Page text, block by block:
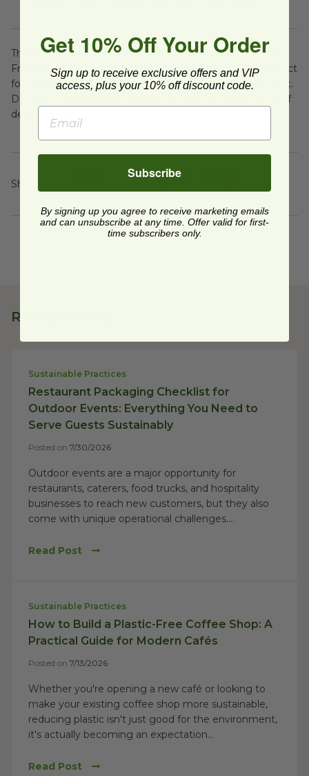
These Healthy Homemade Baked Orange Sweet Potato
Fries are a nutritious and flavorful snack or side dish, perfect
for satisfying your cravings for crispy fries without the guilt.
Dip them into the fresh cream sauce for an added layer of
deliciousness!
Share On
Related Posts
Sustainable Practices
Restaurant Packaging Checklist for
Outdoor Events: Everything You Need to
Serve Guests Sustainably
Posted on 7/30/2026
Outdoor events are a major opportunity for
restaurants, caterers, food trucks, and hospitality
businesses to reach new customers, but they also
come with unique operational challenges....
Read Post
Sustainable Practices
How to Build a Plastic-Free Coffee Shop: A
Practical Guide for Modern Cafés
Posted on 7/13/2026
Whether you're opening a new café or looking to
make your existing coffee shop more sustainable,
reducing plastic isn't just good for the environment,
it's actually becoming an expectation...
Read Post
Get 10% Off Your Order
Sign up to receive exclusive offers and VIP
access, plus your 10% off discount code.
Subscribe
By signing up you agree to receive marketing emails
and can unsubscribe at any time. Offer valid for first-
time subscribers only.